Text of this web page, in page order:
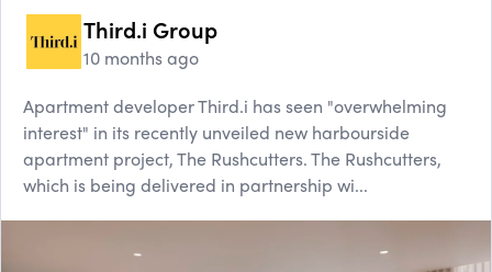
Third.i Group
10 months ago
Apartment developer Third.i has seen "overwhelming
interest" in its recently unveiled new harbourside
apartment project, The Rushcutters. The Rushcutters,
which is being delivered in partnership wi...